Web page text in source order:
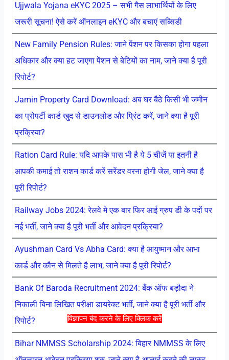
विज्ञापन बंद करने के लिए क्लिक करें
Ujjwala Yojana eKYC 2025 – सभी गैस लाभार्थियों के लिए
जरूरी सूचना! ऐसे करें ऑनलाइन eKYC और बचाएं सब्सिडी
New Family Pension Rules: जाने पेंशन पर किसका होगा पहला
अधिकार और क्या हट जाएगा पेंशन से बेटियों का नाम, जाने क्या है पूरी
रिपोर्ट?
Jamin Property Card Download: अब घर बैठे किसी भी जमीन
का प्रोपर्टी कार्ड खुद से डाउनलोड और प्रिंट करें, जाने क्या है पूरी
प्रक्रिया?
Ration Card Rule: यदि आपके पास भी है ये 5 चीजें या इतनी है
आपकी कमाई तो राशन कार्ड करें सरेंडर वरना होगी जेल, जाने क्या है
पूरी रिपोर्ट?
Railway Jobs 2024: रेलवे मे एक बार फिर आई ग्रुप डी के पदों पर
नई भर्ती, जाने क्या है पूरी भर्ती और आवेदन प्रक्रिया?
Ayushman Card Vs Abha Card: क्या है आयुष्मान और आभा
कार्ड और कौन से मिलते है लाभ, जाने क्या है पूरी रिपोर्ट?
Bank Of Baroda Recruitment 2024: बैंक ऑफ बड़ौदा ने
निकाली बिना लिखित परीक्षा डायरेक्ट भर्ती, जाने क्या है पूरी भर्ती और
रिपोर्ट?
Bihar NMMSS Scholarship 2024: बिहार NMMSS के लिए